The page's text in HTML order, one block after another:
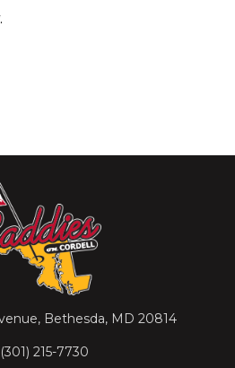
Bethesda, MD 20814
(301) 215-7730